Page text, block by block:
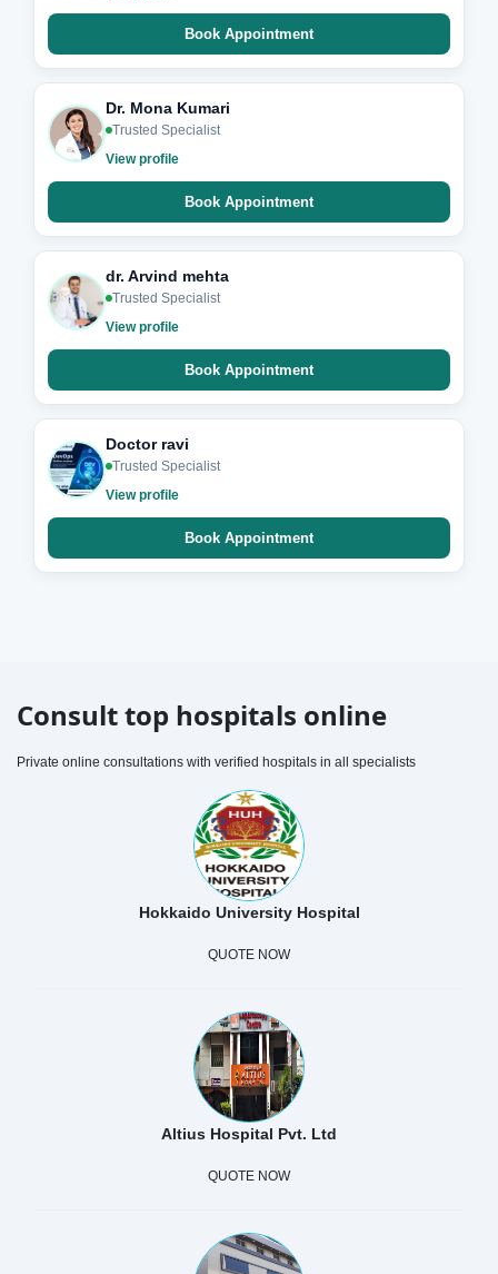
Book Appointment
Dr. Mona Kumari
Trusted Specialist
View profile
Book Appointment
dr. Arvind mehta
Trusted Specialist
View profile
Book Appointment
Doctor ravi
Trusted Specialist
View profile
Book Appointment
Consult top hospitals online
Private online consultations with verified hospitals in all specialists
Hokkaido University Hospital
QUOTE NOW
Altius Hospital Pvt. Ltd
QUOTE NOW